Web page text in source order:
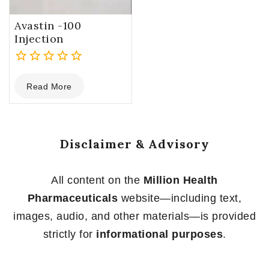
Avastin -100
Injection
out
of
Read More
Disclaimer & Advisory
All content on the Million Health
Pharmaceuticals website—including text,
images, audio, and other materials—is provided
strictly for informational purposes.